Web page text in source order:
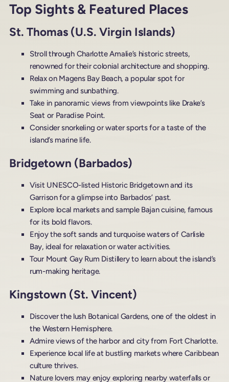
Top Sights & Featured Places
St. Thomas (U.S. Virgin Islands)
Stroll through Charlotte Amalie’s historic streets,
renowned for their colonial architecture and shopping.
Relax on Magens Bay Beach, a popular spot for
swimming and sunbathing.
Take in panoramic views from viewpoints like Drake’s
Seat or Paradise Point.
Consider snorkeling or water sports for a taste of the
island’s marine life.
Bridgetown (Barbados)
Visit UNESCO-listed Historic Bridgetown and its
Garrison for a glimpse into Barbados’ past.
Explore local markets and sample Bajan cuisine, famous
for its bold flavors.
Enjoy the soft sands and turquoise waters of Carlisle
Bay, ideal for relaxation or water activities.
Tour Mount Gay Rum Distillery to learn about the island’s
rum-making heritage.
Kingstown (St. Vincent)
Discover the lush Botanical Gardens, one of the oldest in
the Western Hemisphere.
Admire views of the harbor and city from Fort Charlotte.
Experience local life at bustling markets where Caribbean
culture thrives.
Nature lovers may enjoy exploring nearby waterfalls or